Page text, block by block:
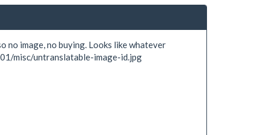
no image, no buying. Looks like whatever
misc/untranslatable-image-id.jpg